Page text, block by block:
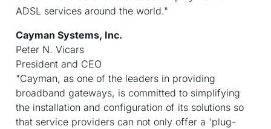
ADSL services around the world."
Cayman Systems, Inc.
Peter N. Vicars
President and CEO
"Cayman, as one of the leaders in providing
broadband gateways, is committed to simplifying
the installation and configuration of its solutions so
that service providers can not only offer a 'plug-